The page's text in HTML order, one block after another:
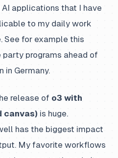
applications that I have
to my daily work
See for example this
party programs ahead of
in Germany.
release of o3 with
canvas) is huge.
has the biggest impact
My favorite workflows